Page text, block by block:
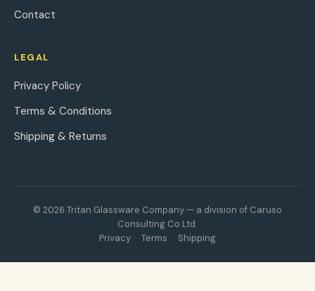
Contact
LEGAL
Privacy Policy
Terms & Conditions
Shipping & Returns
© 2026 Tritan Glassware Company — a division of Caruso
Consulting Co Ltd.
Privacy · Terms · Shipping